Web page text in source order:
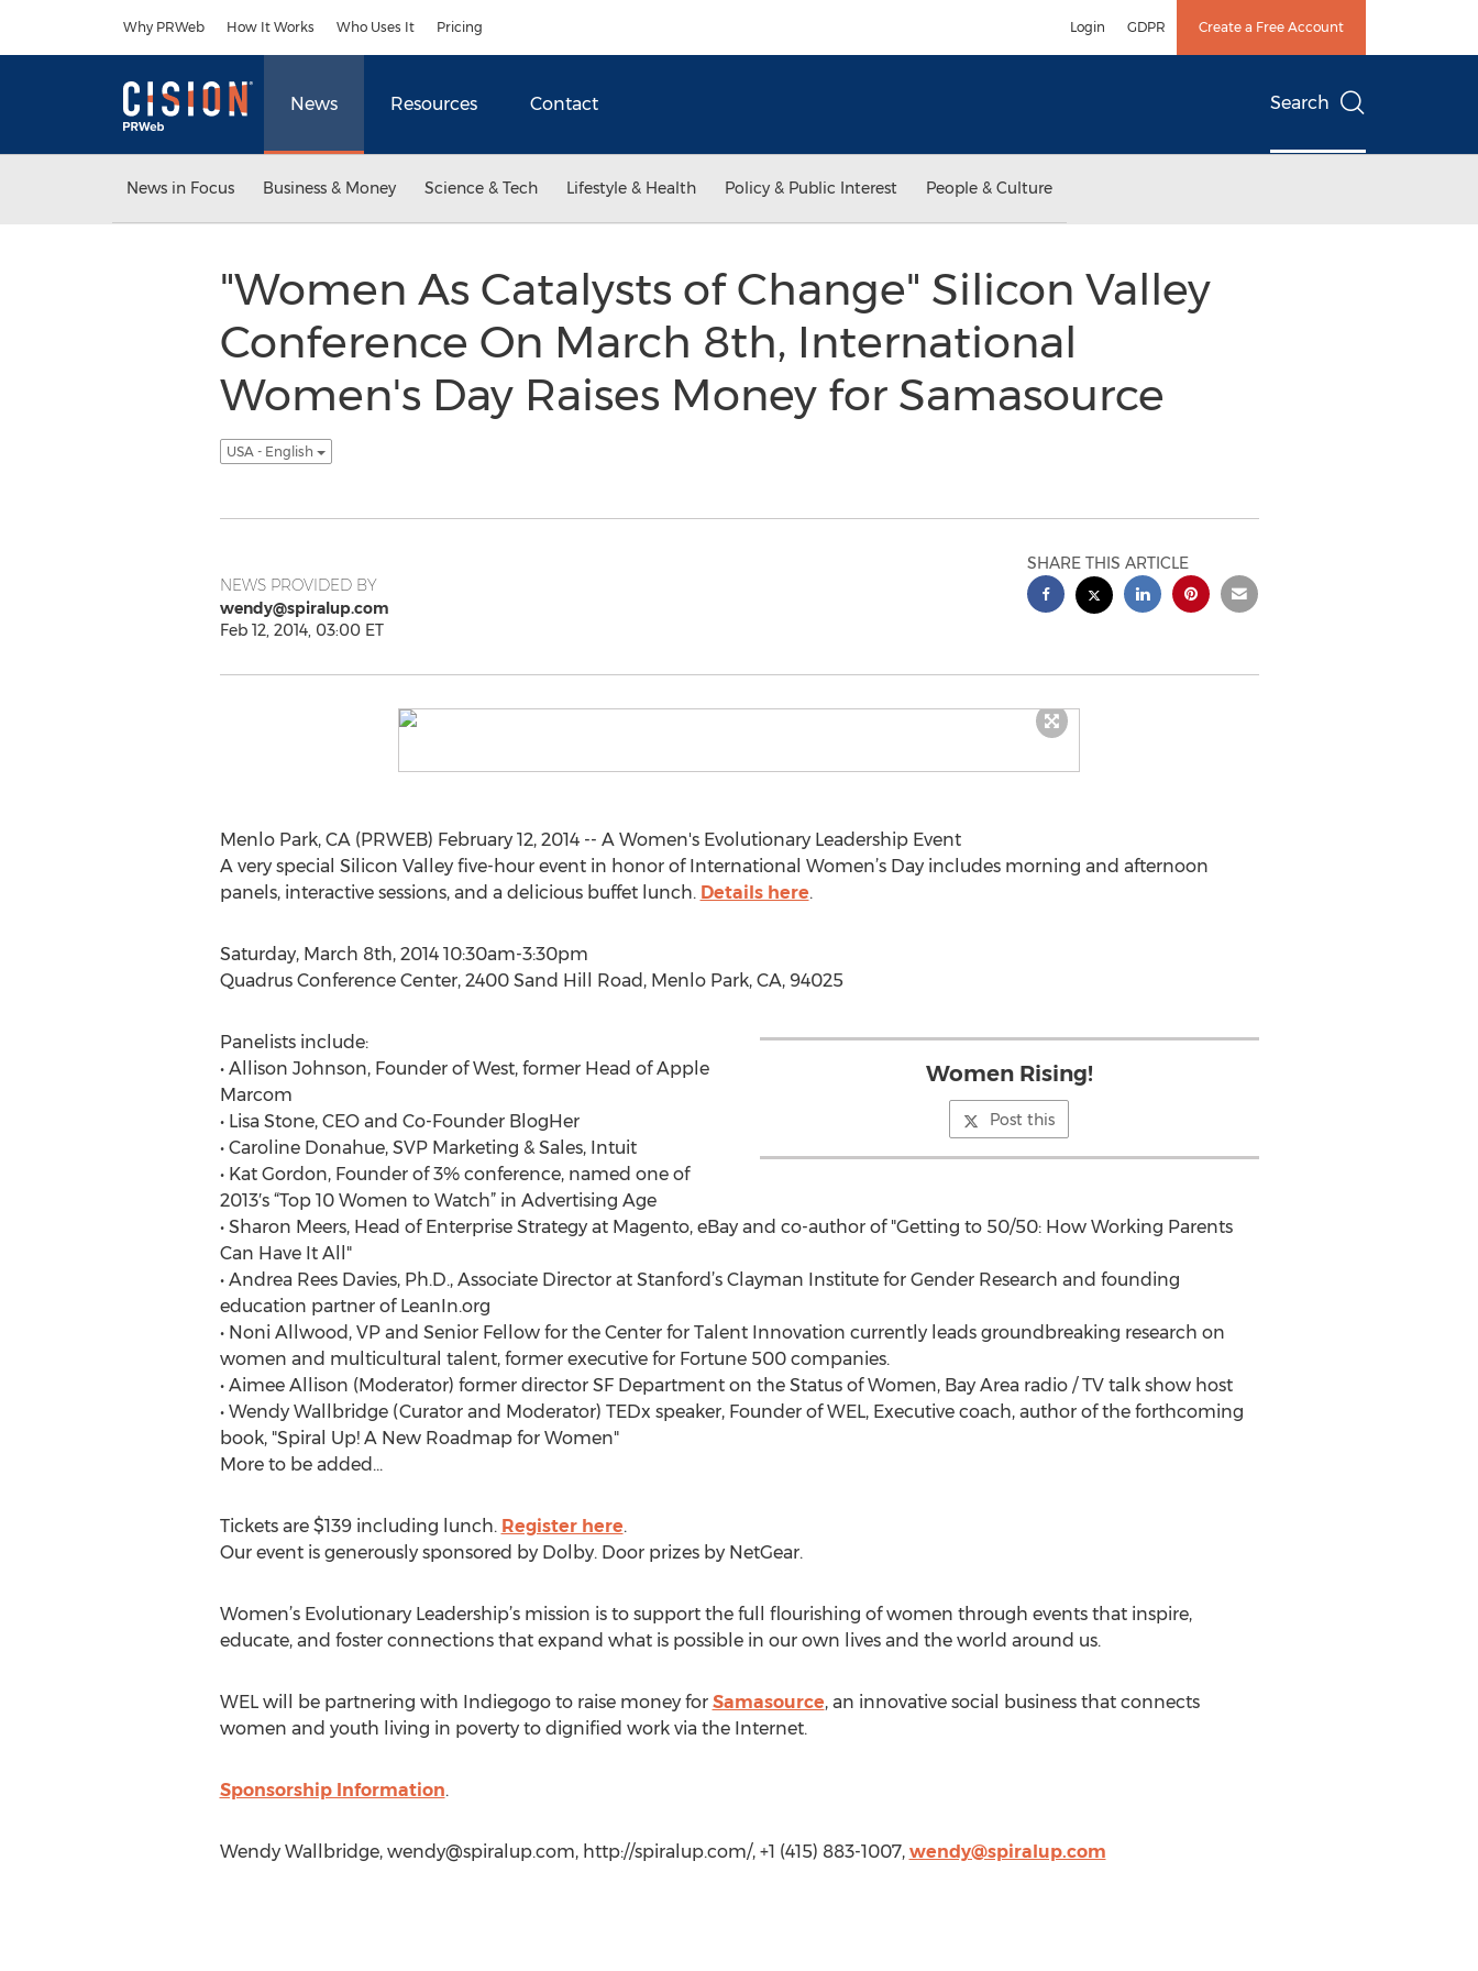
Why PRWeb How It Works Who Uses It Pricing Login GDPR Create a Free Account
News Resources Contact Search
News in Focus Business & Money Science & Tech Lifestyle & Health Policy & Public Interest People & Culture
"Women As Catalysts of Change" Silicon Valley
Conference On March 8th, International
Women's Day Raises Money for Samasource
USA - English
NEWS PROVIDED BY
wendy@spiralup.com
Feb 12, 2014, 03:00 ET
SHARE THIS ARTICLE
Menlo Park, CA (PRWEB) February 12, 2014 -- A Women's Evolutionary Leadership Event
A very special Silicon Valley five-hour event in honor of International Women’s Day includes morning and afternoon
panels, interactive sessions, and a delicious buffet lunch. Details here.
Saturday, March 8th, 2014 10:30am-3:30pm
Quadrus Conference Center, 2400 Sand Hill Road, Menlo Park, CA, 94025
Women Rising!
Post this
Panelists include:
• Allison Johnson, Founder of West, former Head of Apple
Marcom
• Lisa Stone, CEO and Co-Founder BlogHer
• Caroline Donahue, SVP Marketing & Sales, Intuit
• Kat Gordon, Founder of 3% conference, named one of
2013′s “Top 10 Women to Watch” in Advertising Age
• Sharon Meers, Head of Enterprise Strategy at Magento, eBay and co-author of "Getting to 50/50: How Working Parents
Can Have It All"
• Andrea Rees Davies, Ph.D., Associate Director at Stanford’s Clayman Institute for Gender Research and founding
education partner of LeanIn.org
• Noni Allwood, VP and Senior Fellow for the Center for Talent Innovation currently leads groundbreaking research on
women and multicultural talent, former executive for Fortune 500 companies.
• Aimee Allison (Moderator) former director SF Department on the Status of Women, Bay Area radio / TV talk show host
• Wendy Wallbridge (Curator and Moderator) TEDx speaker, Founder of WEL, Executive coach, author of the forthcoming
book, "Spiral Up! A New Roadmap for Women"
More to be added...
Tickets are $139 including lunch. Register here.
Our event is generously sponsored by Dolby. Door prizes by NetGear.
Women’s Evolutionary Leadership’s mission is to support the full flourishing of women through events that inspire,
educate, and foster connections that expand what is possible in our own lives and the world around us.
WEL will be partnering with Indiegogo to raise money for Samasource, an innovative social business that connects
women and youth living in poverty to dignified work via the Internet.
Sponsorship Information.
Wendy Wallbridge, wendy@spiralup.com, http://spiralup.com/, +1 (415) 883-1007, wendy@spiralup.com